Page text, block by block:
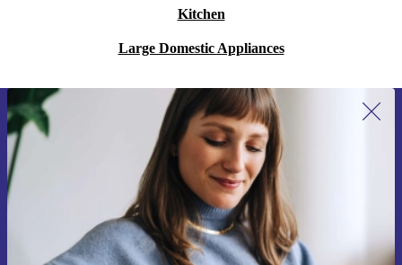
Kitchen
Large Domestic Appliances
Sign up for our newsletter for the first
time and save 15€!
Never miss an offer again.